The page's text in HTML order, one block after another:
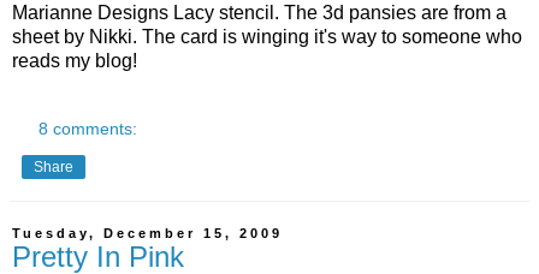
Marianne Designs Lacy stencil. The 3d pansies are from a
sheet by Nikki. The card is winging it's way to someone who
reads my blog!
8 comments:
Share
Tuesday, December 15, 2009
Pretty In Pink